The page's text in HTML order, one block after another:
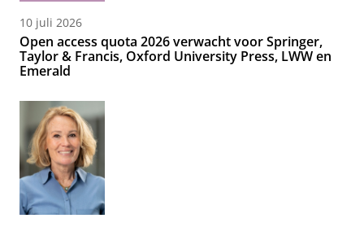
10 juli 2026
Open access quota 2026 verwacht voor Springer,
Taylor & Francis, Oxford University Press, LWW en
Emerald